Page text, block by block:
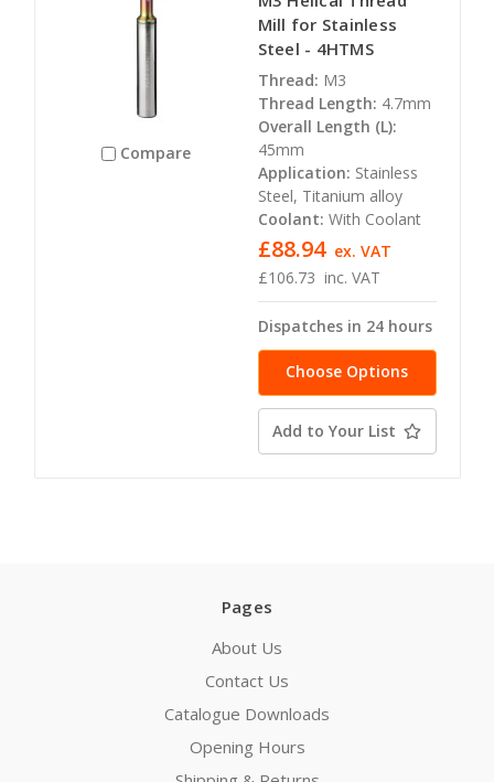
Compare
Mill for Stainless
Steel - 4HTMS
Thread: M3
Thread Length: 4.7mm
Overall Length (L):
45mm
Application: Stainless
Steel, Titanium alloy
Coolant: With Coolant
£106.73 inc. VAT
£88.94 ex. VAT
Dispatches in 24 hours
Choose Options
Add to Your List
Pages
About Us
Contact Us
Catalogue Downloads
Opening Hours